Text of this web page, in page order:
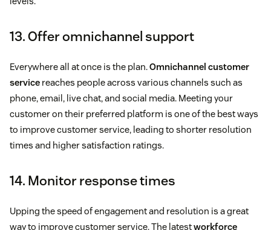
13. Offer omnichannel support
Everywhere all at once is the plan.Omnichannel customer
service reaches people across various channels such as
phone, email, live chat, and social media. Meeting your
customer on their preferred platform is one of the best ways
to improve customer service, leading to shorter resolution
times and higher satisfaction ratings.
14. Monitor response times
Upping the speed of engagement and resolution is a great
way to improve customer service. The latestworkforce